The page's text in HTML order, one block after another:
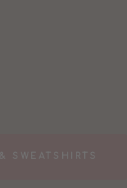
SWEATSHIRTS